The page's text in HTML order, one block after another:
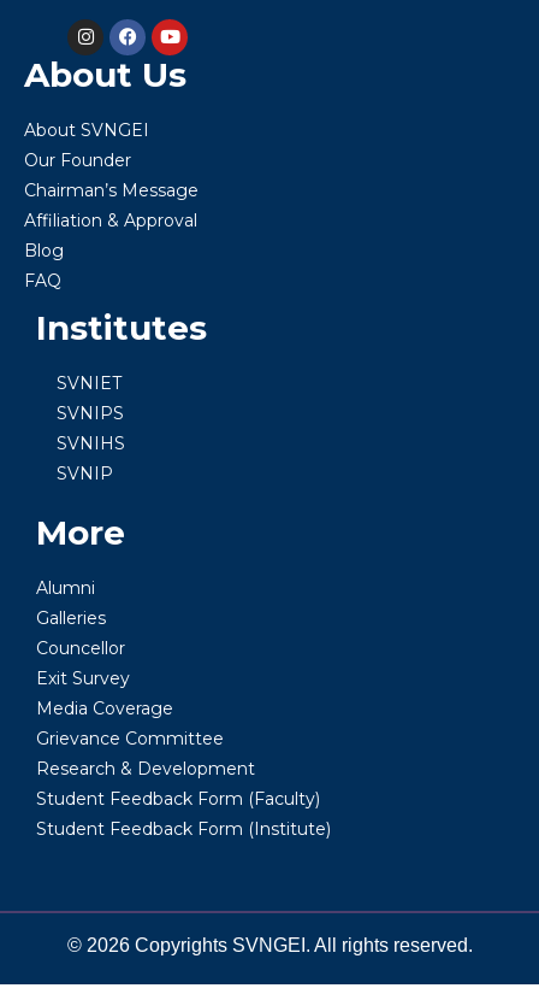
About Us
About SVNGEI
Our Founder
Chairman’s Message
Affiliation & Approval
Blog
FAQ
Institutes
SVNIET
SVNIPS
SVNIHS
SVNIP
More
Alumni
Galleries
Councellor
Exit Survey
Media Coverage
Grievance Committee
Research & Development
Student Feedback Form (Faculty)
Student Feedback Form (Institute)
© 2026 Copyrights SVNGEI. All rights reserved.